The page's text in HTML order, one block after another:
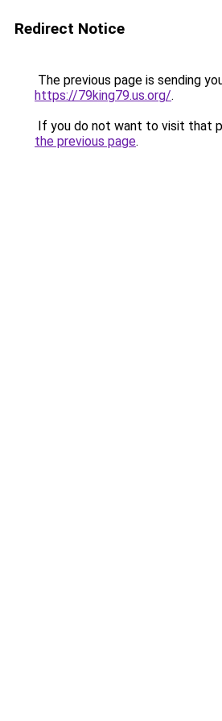
Redirect Notice
The previous page is sending
https://79king79.us.org/.
If you do not want to visit that
the previous page.